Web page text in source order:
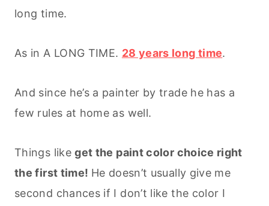
long time.
As in A LONG TIME. 28 years long time.
And since he’s a painter by trade he has a
few rules at home as well.
Things likeget the paint color choice right
the first time! He doesn’t usually give me
second chances if I don’t like the color I